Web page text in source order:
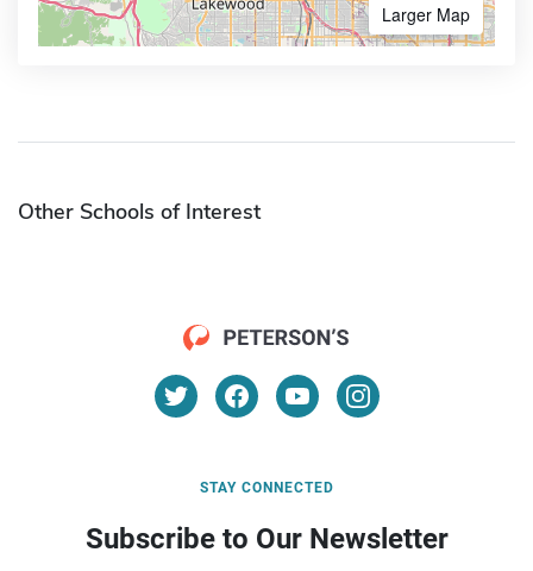
Larger Map
Other Schools of Interest
STAY CONNECTED
Subscribe to Our Newsletter